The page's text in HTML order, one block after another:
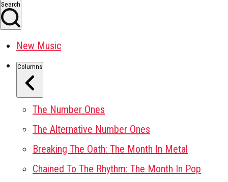
Search
New Music
Columns
The Number Ones
The Alternative Number Ones
Breaking The Oath: The Month In Metal
Chained To The Rhythm: The Month In Pop